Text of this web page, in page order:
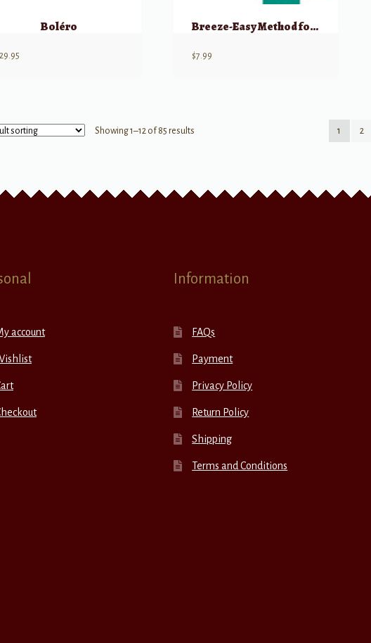
Boléro
29.95
Breeze-Easy Method for Clarinet, Book 1
$7.99
Showing 1–12 of 85 results 1 2
account
Information
FAQs
Payment
Privacy Policy
Return Policy
Shipping
Terms and Conditions